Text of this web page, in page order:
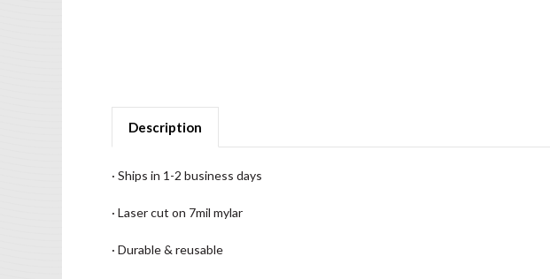
Description
· Ships in 1-2 business days
· Laser cut on 7mil mylar
· Durable & reusable